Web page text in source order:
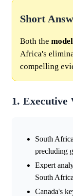
Short
Both the model
Africa's
compelling
1. Executive
South
precluding
Expert
South
Canada's